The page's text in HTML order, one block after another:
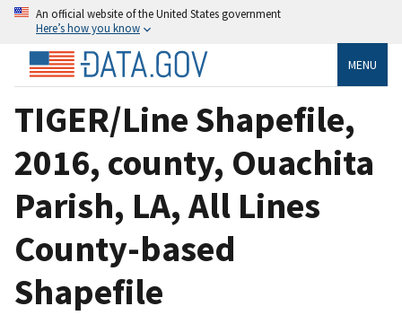
An official website of the United States government
Here’s how you know
MENU
TIGER/Line Shapefile,
2016, county, Ouachita
Parish, LA, All Lines
County-based
Shapefile